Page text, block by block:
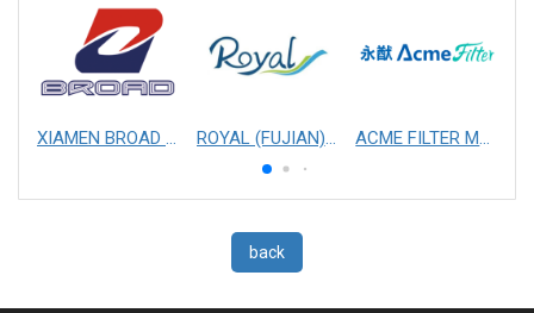
XIAMEN BROAD MECHANICAL & ELECTRICAL ENGINEERING CO. LTD ROYAL (FUJIAN) INDUSTRIAL CO., LTD. ACME FILTER MASK, INC.
back